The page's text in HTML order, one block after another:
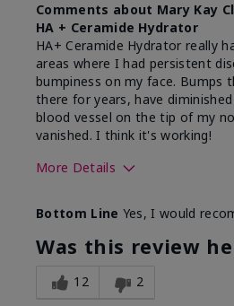
Comments about Mary Kay
HA + Ceramide Hydrator
HA+ Ceramide Hydrator really
areas where I had persistent
bumpiness on my face. Bumps
there for years, have
blood vessel on the tip of my
vanished. I think it's working!
More Details
What led you to try this
product?
What was your overall usage
experience for this product?
Bottom Line Yes, I would
Was this review
12 2